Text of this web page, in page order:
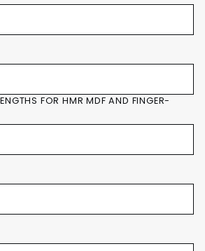
FOR HMR MDF AND FINGER-